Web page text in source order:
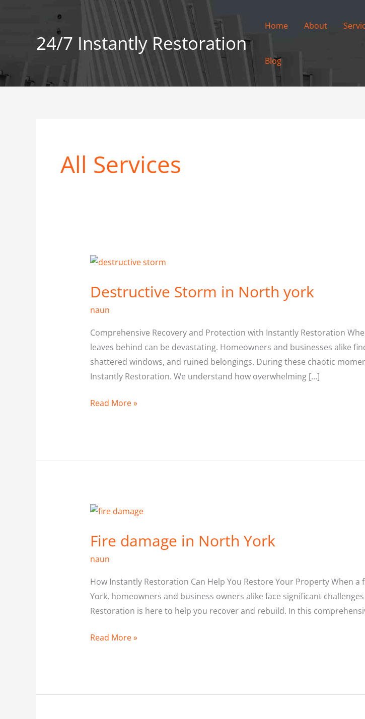
24/7 Instantly Restoration
Home About
Blog
All Services
Destructive Storm in North york
naun
Comprehensive Recovery and Protection with Instantly Restoration
leaves behind can be devastating. Homeowners and businesses alike
shattered windows, and ruined belongings. During these chaotic
Instantly Restoration. We understand how overwhelming […]
Destructive
in
Read More »
Fire damage in North York
naun
How Instantly Restoration Can Help You Restore Your Property When
York, homeowners and business owners alike face significant
Restoration is here to help you recover and rebuild. In this
Fire
in
Read More »